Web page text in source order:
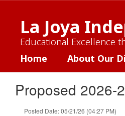
contentLa Joya
Educational Excellence
Home About Our
Proposed 2026-
Posted Date: 05/21/26 (04:27 PM)